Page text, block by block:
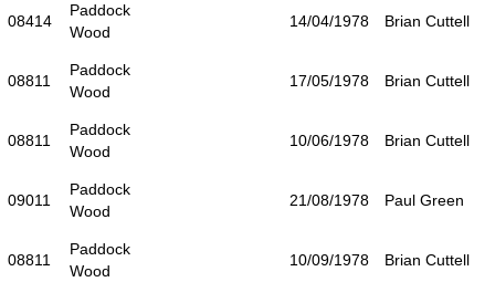
08414
Paddock
Wood
14/04/1978 Brian Cuttell
08811
Paddock
Wood
17/05/1978 Brian Cuttell
08811
Paddock
Wood
10/06/1978 Brian Cuttell
09011
Paddock
Wood
21/08/1978 Paul Green
08811
Paddock
Wood
10/09/1978 Brian Cuttell